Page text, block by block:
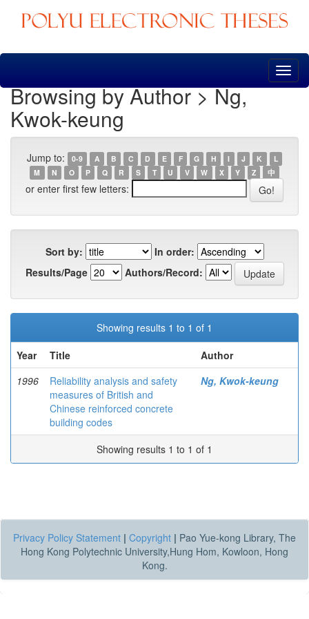
Skip
Browsing by Author > Ng,
Kwok-keung
Jump to: 0-9 A B C D E F G H I J K
L
M
N O P Q R S T U V W X Y Z 中
or enter first few letters:
Sort by:
In order:
Results/Page
Authors/Record:
Showing results 1 to 1 of 1
Year
Title
Author
1996
Reliability analysis and safety
measures of British and
Chinese reinforced concrete
building codes
Ng, Kwok-keung
Showing results 1 to 1 of 1
Privacy Policy Statement | Copyright | Pao Yue-kong Library, The
Hong Kong Polytechnic University,Hung Hom, Kowloon, Hong
Kong.